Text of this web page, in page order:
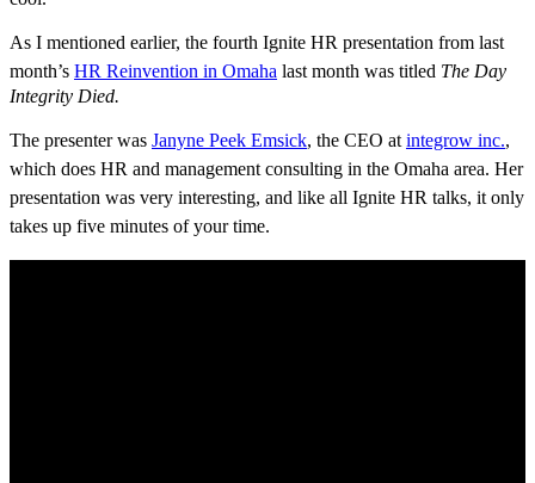
As I mentioned earlier, the fourth Ignite HR presentation from last
month’s HR Reinvention in Omaha last month was titled The Day
Integrity Died.
The presenter was Janyne Peek Emsick, the CEO at integrow inc.,
which does HR and management consulting in the Omaha area. Her
presentation was very interesting, and like all Ignite HR talks, it only
takes up five minutes of your time.